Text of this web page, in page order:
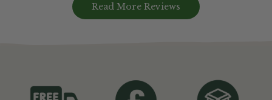
Read More Reviews